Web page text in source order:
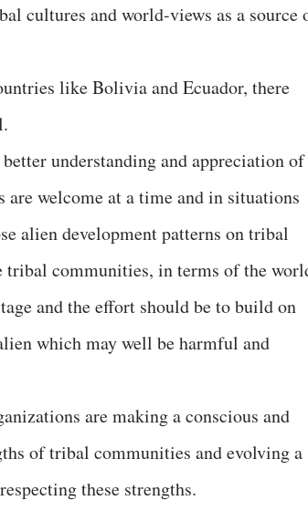
cultures and world-views as a source
like Bolivia and Ecuador, there
understanding and appreciation of
welcome at a time and in situations
alien development patterns on tribal
communities, in terms of the
and the effort should be to build on
which may well be harmful and
are making a conscious and
of tribal communities and evolving a
these strengths.